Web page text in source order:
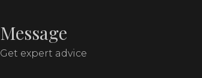
Message
Get expert advice